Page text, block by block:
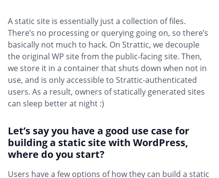
A static site is essentially just a collection of files.
There’s no processing or querying going on, so there’s
basically not much to hack. On Strattic, we decouple
the original WP site from the public-facing site. Then,
we store it in a container that shuts down when not in
use, and is only accessible to Strattic-authenticated
users. As a result, owners of statically generated sites
can sleep better at night :)
Let’s say you have a good use case for
building a static site with WordPress,
where do you start?
Users have a few options of how they can build a static